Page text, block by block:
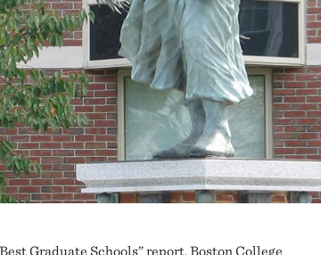
Graduate Schools” report, Boston College